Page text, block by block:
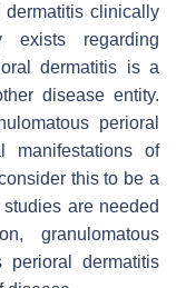
dermatitis clinically
exists regarding
dermatitis is a
disease entity.
perioral
of
this to be a
are needed
granulomatous
perioral dermatitis